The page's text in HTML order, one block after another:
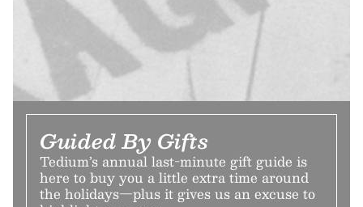
Guided By Gifts
Tedium’s annual last-minute gift guide is
here to buy you a little extra time around
the holidays—plus it gives us an excuse to